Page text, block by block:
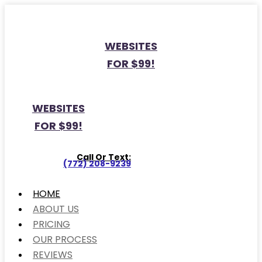
WEBSITES
FOR $99!
WEBSITES
FOR $99!
Call Or Text:
(772) 208-9239
HOME
ABOUT US
PRICING
OUR PROCESS
REVIEWS